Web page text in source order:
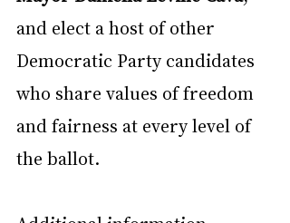
and elect a host of other
Democratic Party candidates
who share values of freedom
and fairness at every level of
the ballot.